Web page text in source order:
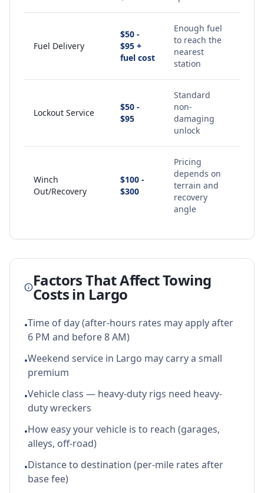
Fuel Delivery
$50 -
$95 +
fuel cost
Enough fuel
to reach the
nearest
station
Lockout Service
$50 -
$95
Standard
non-
damaging
unlock
Winch
Out/Recovery
$100 -
$300
Pricing
depends on
terrain and
recovery
angle
Factors That Affect Towing
Costs in Largo
•Time of day (after-hours rates may apply after
6 PM and before 8 AM)
•Weekend service in Largo may carry a small
premium
•Vehicle class — heavy-duty rigs need heavy-
duty wreckers
•How easy your vehicle is to reach (garages,
alleys, off-road)
•Distance to destination (per-mile rates after
base fee)